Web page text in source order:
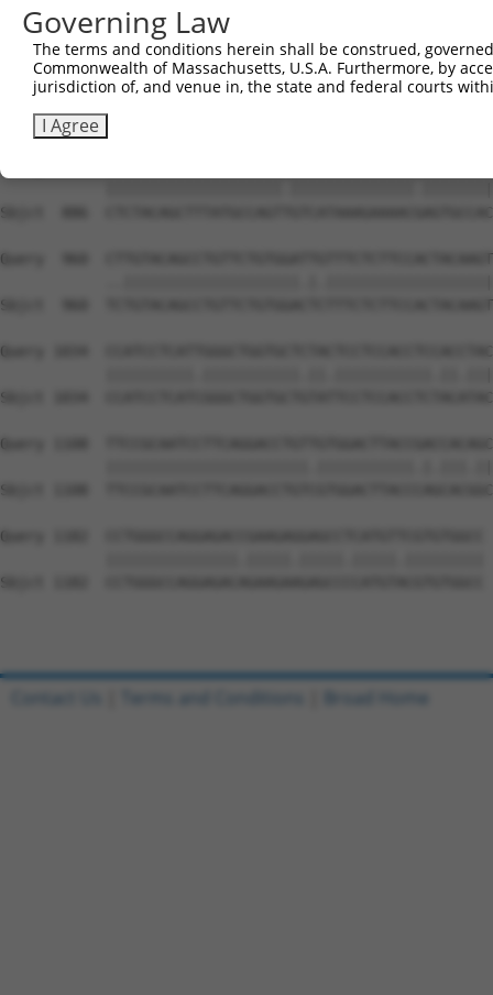
Sbjct  738
Query  812
Sbjct  812
Sbjct  886
Query  960
Sbjct  960
Query 1034
Sbjct 1034
Query 1108
Sbjct 1108
Query 1182
Sbjct 1182
Governing Law
The terms and conditions herein shall be construed,
Commonwealth of Massachusetts, U.S.A. Furthermore, by
jurisdiction of, and venue in, the state and federal courts
I Agree
Contact Us Terms and Conditions Broad Home